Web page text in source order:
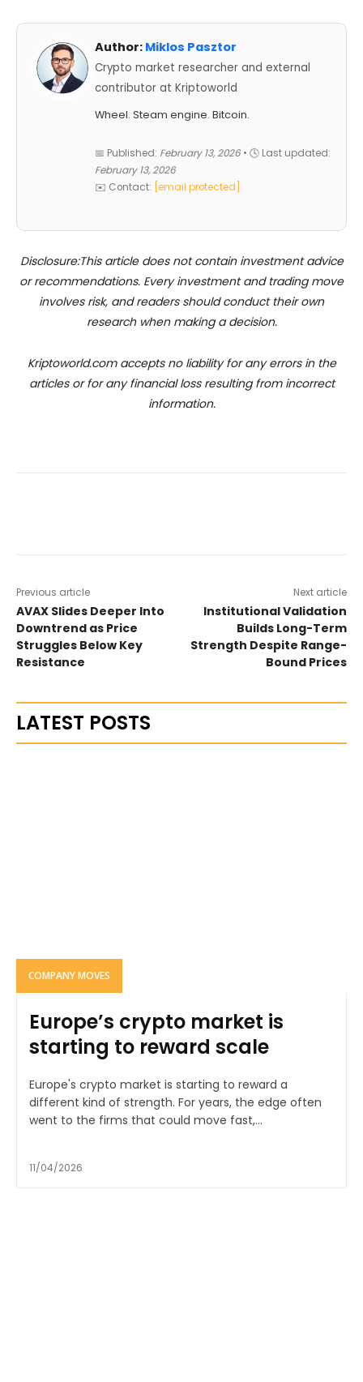
Author: Miklos Pasztor
Crypto market researcher and external
contributor at Kriptoworld
Wheel. Steam engine. Bitcoin.
📅 Published: February 13, 2026 • 🕓 Last updated:
February 13, 2026
✉️ Contact:
[email protected]
Disclosure:This article does not contain investment advice
or recommendations. Every investment and trading move
involves risk, and readers should conduct their own
research when making a decision.
Kriptoworld.com accepts no liability for any errors in the
articles or for any financial loss resulting from incorrect
information.
Previous article
AVAX Slides Deeper Into
Downtrend as Price
Struggles Below Key
Resistance
Next article
Institutional Validation
Builds Long-Term
Strength Despite Range-
Bound Prices
LATEST POSTS
COMPANY MOVES
Europe’s crypto market is
starting to reward scale
Europe's crypto market is starting to reward a
different kind of strength. For years, the edge often
went to the firms that could move fast,...
11/04/2026